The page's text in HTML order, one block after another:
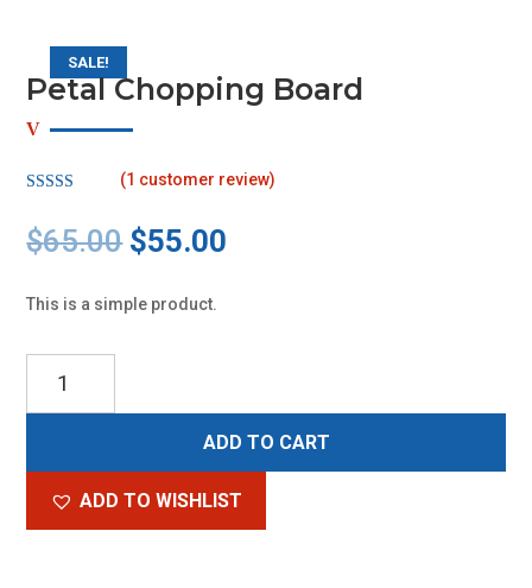
SALE!
Petal Chopping Board
out of 5
based on
customer
(1 customer review)
$65.00 Original
price
was:
$65.00.
$55.00
This is a simple product.
Chopping
ADD TO CART
ADD TO WISHLIST